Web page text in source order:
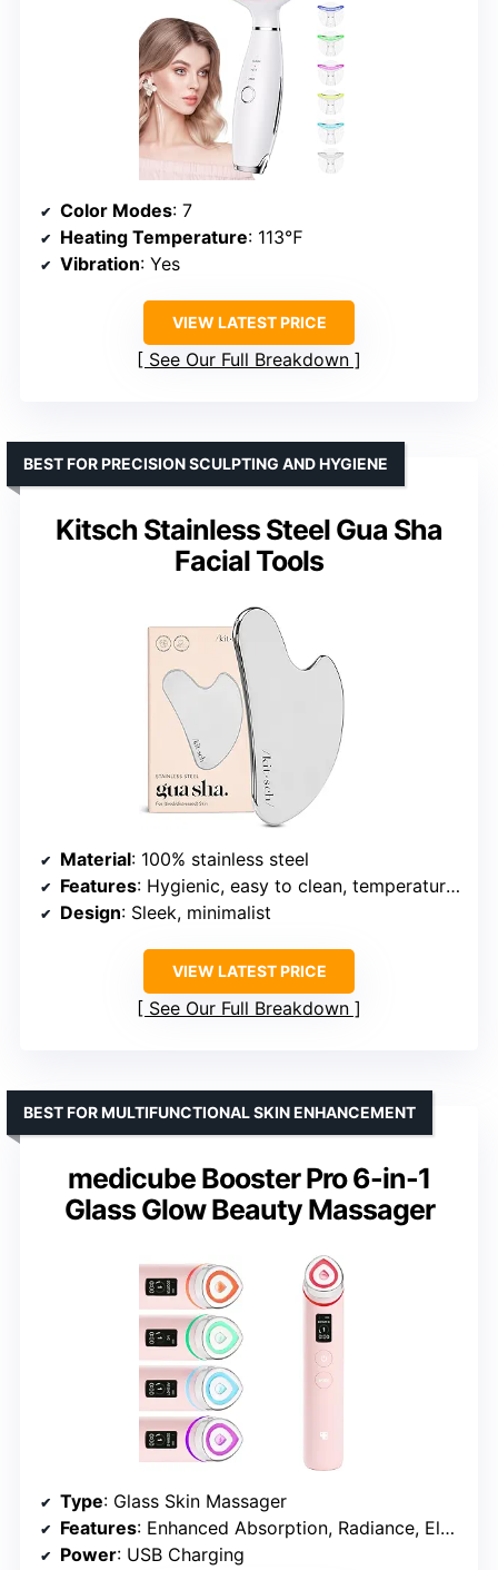
Color Modes: 7
Heating Temperature: 113℉
Vibration: Yes
VIEW LATEST PRICE
See Our Full Breakdown
Kitsch Stainless Steel Gua Sha
Facial Tools
BEST FOR PRECISION SCULPTING AND HYGIENE
Material: 100% stainless steel
Features: Hygienic, easy to clean, temperature adaptable, balanced weight
Design: Sleek, minimalist
VIEW LATEST PRICE
See Our Full Breakdown
medicube Booster Pro 6-in-1
Glass Glow Beauty Massager
BEST FOR MULTIFUNCTIONAL SKIN ENHANCEMENT
Type: Glass Skin Massager
Features: Enhanced Absorption, Radiance, Elasticity, Pore Care, App Integration
Power: USB Charging